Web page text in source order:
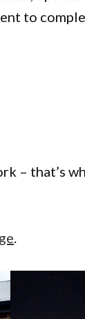
to
– that’s